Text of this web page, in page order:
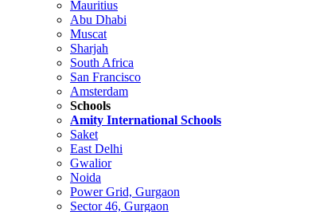
Mauritius
Abu Dhabi
Muscat
Sharjah
South Africa
San Francisco
Amsterdam
Schools
Amity International Schools
Saket
East Delhi
Gwalior
Noida
Power Grid, Gurgaon
Sector 46, Gurgaon